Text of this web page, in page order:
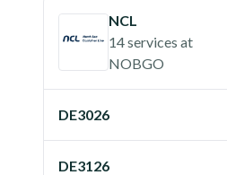
NCL
14 services at
NOBGO
DE3026
DE3126